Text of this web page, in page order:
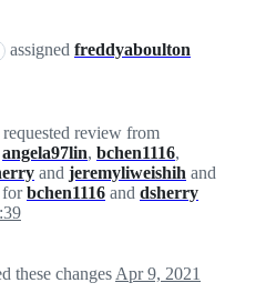
assigned freddyaboulton
requested review from
angela97lin, bchen1116,
and jeremyliweishih and
forbchen1116 and dsherry
these changes Apr 9, 2021